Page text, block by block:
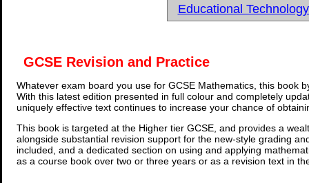
Educational
GCSE Revision and Practice
Whatever exam board you use for GCSE Mathematics, this book
With this latest edition presented in full colour and completely
uniquely effective text continues to increase your chance of
This book is targeted at the Higher tier GCSE, and provides a
alongside substantial revision support for the new-style grading
included, and a dedicated section on using and applying
as a course book over two or three years or as a revision text in